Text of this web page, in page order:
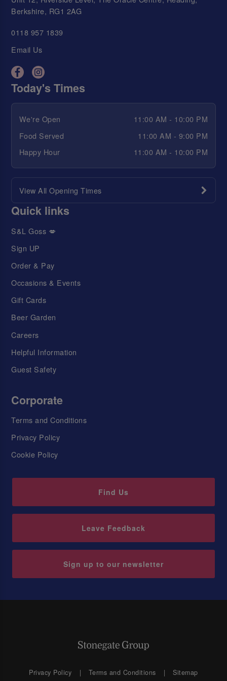
Berkshire, RG1 2AG
0118 957 1839
Email Us
Today's Times
We're Open
11:00 AM - 10:00 PM
Food Served
11:00 AM - 9:00 PM
Happy Hour
11:00 AM - 10:00 PM
View All Opening Times
Quick links
S&L Goss 💋
Sign UP
Order & Pay
Occasions & Events
Gift Cards
Beer Garden
Careers
Helpful Information
Guest Safety
Corporate
Terms and Conditions
Privacy Policy
Cookie Policy
Find Us
Leave Feedback
Sign up to our newsletter
Privacy Policy Terms and Conditions Sitemap